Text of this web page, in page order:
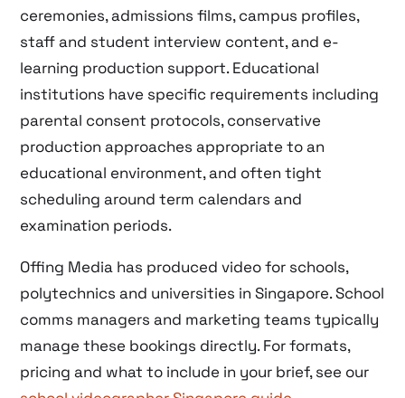
ceremonies, admissions films, campus profiles,
staff and student interview content, and e-
learning production support. Educational
institutions have specific requirements including
parental consent protocols, conservative
production approaches appropriate to an
educational environment, and often tight
scheduling around term calendars and
examination periods.
Offing Media has produced video for schools,
polytechnics and universities in Singapore. School
comms managers and marketing teams typically
manage these bookings directly. For formats,
pricing and what to include in your brief, see our